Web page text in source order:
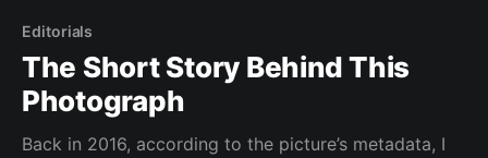
Editorials
The Short Story Behind This
Photograph
Back in 2016, according to the picture’s metadata, I